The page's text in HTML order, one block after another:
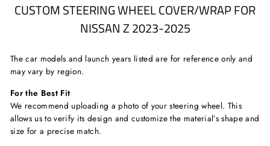
CUSTOM STEERING WHEEL COVER/WRAP FOR
NISSAN Z 2023-2025
The car models and launch years listed are for reference only and
may vary by region.
For the Best Fit
We recommend uploading a photo of your steering wheel. This
allows us to verify its design and customize the material’s shape and
size for a precise match.